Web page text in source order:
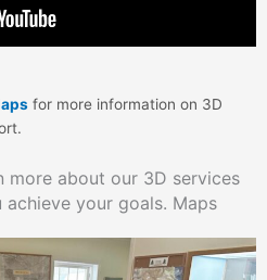
for more information on 3D
more about our 3D services
achieve your goals. Maps